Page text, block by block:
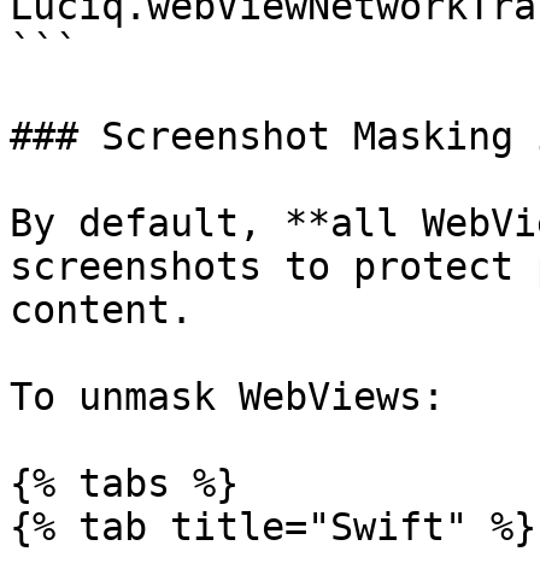
```
### Screenshot Masking
By default, **all
screenshots to
content.
To unmask WebViews:
{% tabs %}
{% tab title="Swift" %}